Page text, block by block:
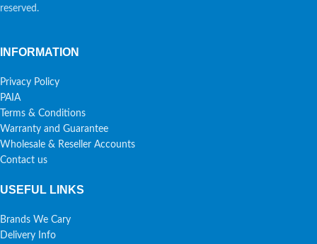
reserved.
INFORMATION
Privacy Policy
PAIA
Terms & Conditions
Warranty and Guarantee
Wholesale & Reseller Accounts
Contact us
USEFUL LINKS
Brands We Cary
Delivery Info